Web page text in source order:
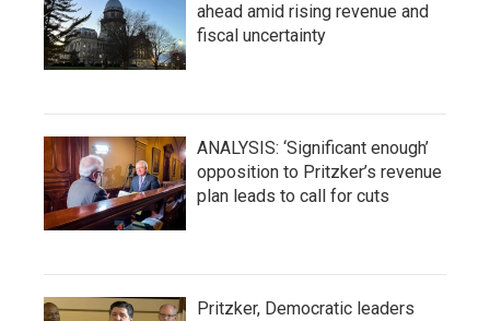
ahead amid rising revenue and
fiscal uncertainty
ANALYSIS: ‘Significant enough’
opposition to Pritzker’s revenue
plan leads to call for cuts
Pritzker, Democratic leaders